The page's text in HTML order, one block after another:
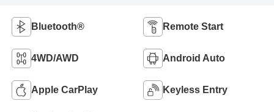
Bluetooth® Remote Start
4WD/AWD Android Auto
Apple CarPlay Keyless Entry